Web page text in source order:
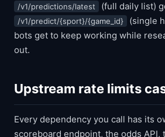
/v1/predictions/latest (full daily list)
/v1/predict/{sport}/{game_id}
(single
bots get to keep working while
out.
Upstream rate limits
Every dependency you call has its
scoreboard endpoint, the odds API,